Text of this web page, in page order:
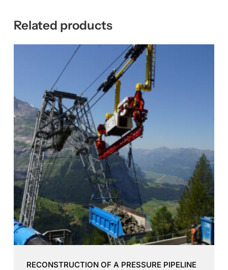
Related products
RECONSTRUCTION OF A PRESSURE PIPELINE